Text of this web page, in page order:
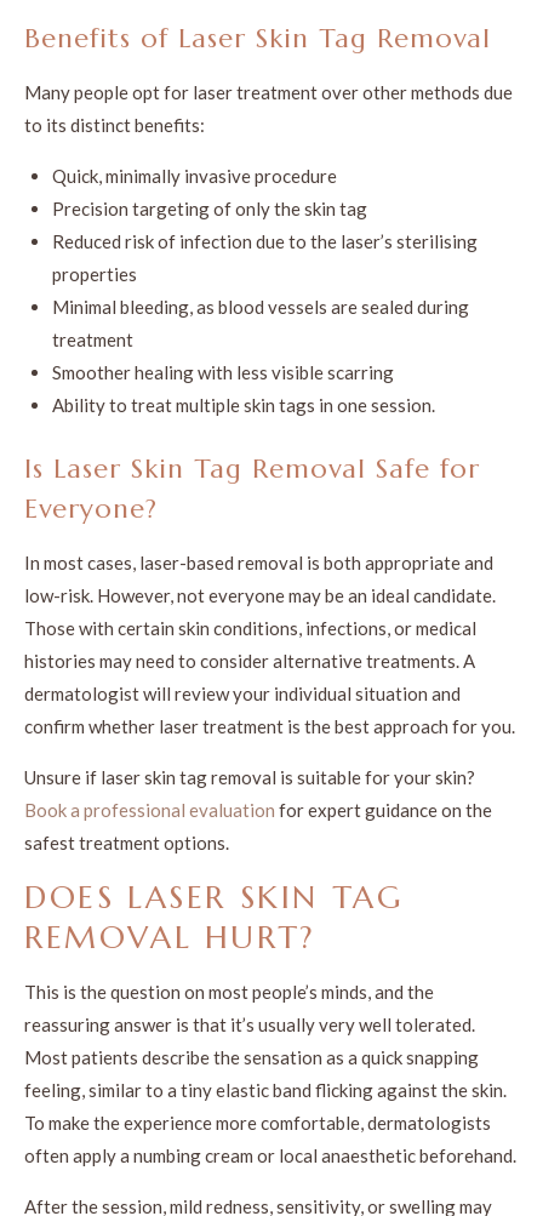
Benefits of Laser Skin Tag Removal
Many people opt for laser treatment over other methods due
to its distinct benefits:
Quick, minimally invasive procedure
Precision targeting of only the skin tag
Reduced risk of infection due to the laser’s sterilising
properties
Minimal bleeding, as blood vessels are sealed during
treatment
Smoother healing with less visible scarring
Ability to treat multiple skin tags in one session.
Is Laser Skin Tag Removal Safe for
Everyone?
In most cases, laser-based removal is both appropriate and
low-risk. However, not everyone may be an ideal candidate.
Those with certain skin conditions, infections, or medical
histories may need to consider alternative treatments. A
dermatologist will review your individual situation and
confirm whether laser treatment is the best approach for you.
Unsure if laser skin tag removal is suitable for your skin?
Book a professional evaluation for expert guidance on the
safest treatment options.
DOES LASER SKIN TAG
REMOVAL HURT?
This is the question on most people’s minds, and the
reassuring answer is that it’s usually very well tolerated.
Most patients describe the sensation as a quick snapping
feeling, similar to a tiny elastic band flicking against the skin.
To make the experience more comfortable, dermatologists
often apply a numbing cream or local anaesthetic beforehand.
After the session, mild redness, sensitivity, or swelling may